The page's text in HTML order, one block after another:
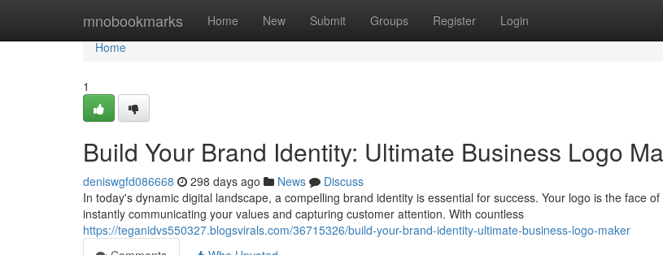
mnobookmarks Home New Submit Groups Register Login
Home
Home
1
Build Your Brand Identity: Ultimate Business Logo
deniswgfd086668 298 days ago News
Discuss
In today's dynamic digital landscape, a compelling brand identity is essential for success. Your logo is the face
instantly communicating your values and capturing customer attention. With countless
https://teganidvs550327.blogsvirals.com/36715326/build-your-brand-identity-ultimate-business-logo-maker